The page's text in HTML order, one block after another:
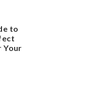
to
Your